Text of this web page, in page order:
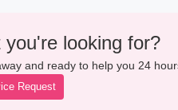
looking for?
and ready to help you 24
Request